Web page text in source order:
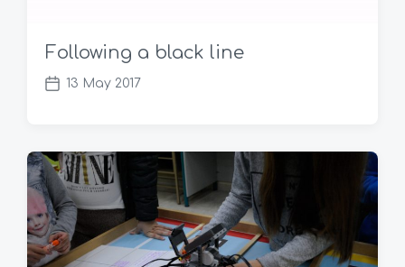
Following a black line
P
t
d
a
t
e
13 May 2017